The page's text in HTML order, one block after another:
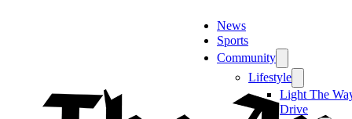
News
Sports
Community
Lifestyle
Light The
Drive